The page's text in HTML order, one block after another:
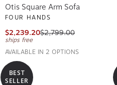
Otis Square Arm Sofa
FOUR HANDS
$2,239.20$2,799.00
ships free
AVAILABLE IN 2 OPTIONS
BEST
SELLER